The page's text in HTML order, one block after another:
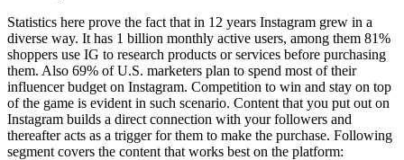
Statistics here prove the fact that in 12 years Instagram grew in a
diverse way. It has 1 billion monthly active users, among them 81%
shoppers use IG to research products or services before purchasing
them. Also 69% of U.S. marketers plan to spend most of their
influencer budget on Instagram. Competition to win and stay on top
of the game is evident in such scenario. Content that you put out on
Instagram builds a direct connection with your followers and
thereafter acts as a trigger for them to make the purchase. Following
segment covers the content that works best on the platform: